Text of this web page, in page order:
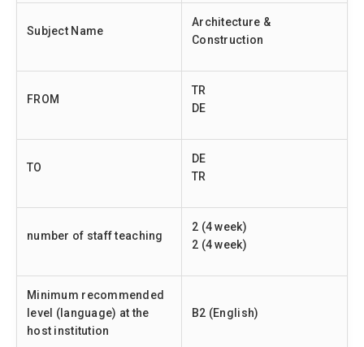
Subject Name
Architecture &
Construction
FROM
TR
DE
TO
DE
TR
number of staff teaching
2 (4 week)
2 (4 week)
Minimum recommended
level (language) at the
host institution
B2 (English)